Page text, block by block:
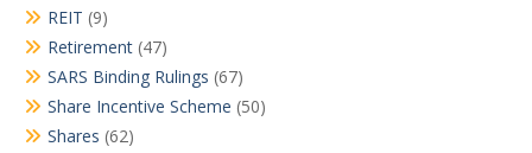
REIT (9)
Retirement (47)
SARS Binding Rulings (67)
Share Incentive Scheme (50)
Shares (62)